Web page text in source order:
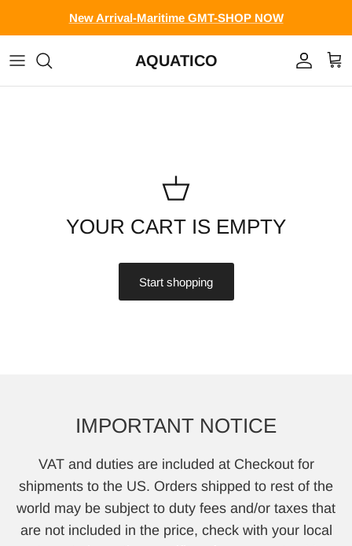
New Arrival-Maritime GMT-SHOP NOW
AQUATICO Account
Cart
YOUR CART IS EMPTY
Start shopping
IMPORTANT NOTICE
VAT and duties are included at Checkout for
shipments to the US. Orders shipped to rest of the
world may be subject to duty fees and/or taxes that
are not included in the price, check with your local